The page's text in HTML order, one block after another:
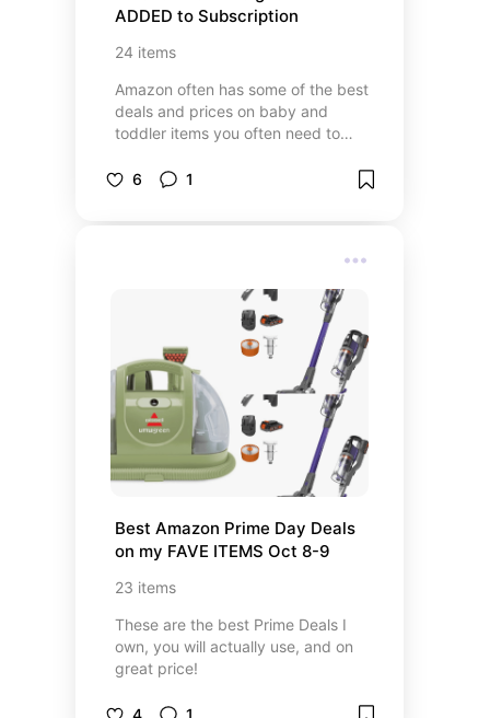
ADDED to Subscription
24 items
Amazon often has some of the best
deals and prices on baby and
toddler items you often need to
automatically that I never have to
6 1
Best Amazon Prime Day Deals
on my FAVE ITEMS Oct 8-9
23 items
These are the best Prime Deals I
own, you will actually use, and on
great price!